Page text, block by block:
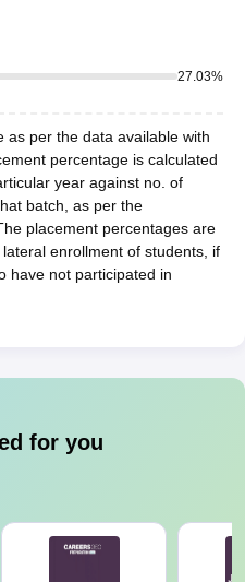
27.03%
as per the data available with
percentage is calculated
year against no. of
batch, as per the
placement percentages are
enrollment of students, if
have not participated in
for you